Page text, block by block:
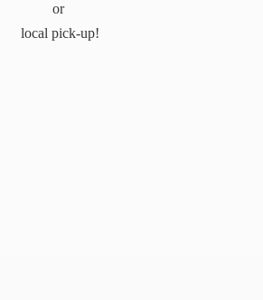
or
local pick-up!